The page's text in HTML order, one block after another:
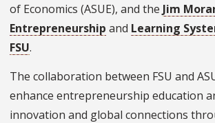
of Economics (ASUE), and the Jim
Entrepreneurship and Learning
FSU.
The collaboration between FSU and
enhance entrepreneurship education
innovation and global connections